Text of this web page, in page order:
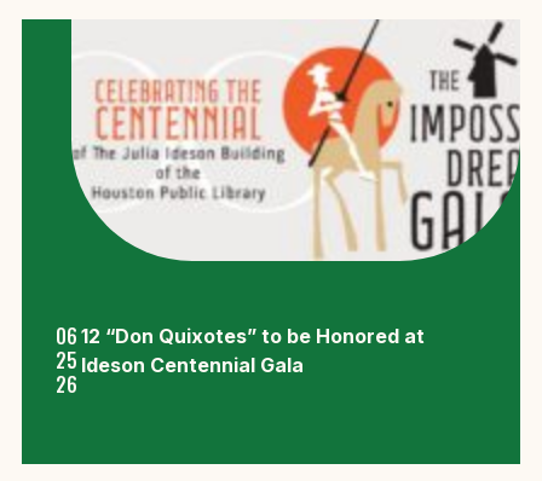
06
25
26
12 “Don Quixotes” to be Honored at
Ideson Centennial Gala